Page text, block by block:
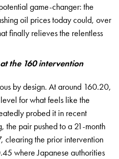
game-changer: the
oil prices today could, over
finally relieves the relentless
the 160 intervention
by design. At around 160.20,
for what feels like the
probed it in recent
the pair pushed to a 21-month
clearing the prior intervention
where Japanese authorities